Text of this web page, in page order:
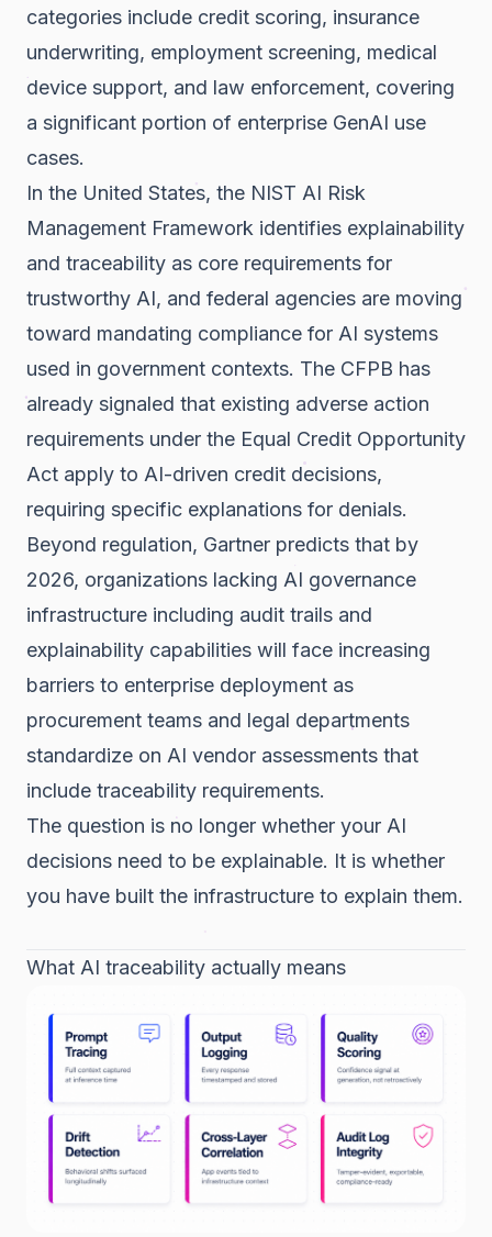
categories include credit scoring, insurance
underwriting, employment screening, medical
device support, and law enforcement, covering
a significant portion of enterprise GenAI use
cases.
In the United States, the NIST AI Risk
Management Framework identifies explainability
and traceability as core requirements for
trustworthy AI, and federal agencies are moving
toward mandating compliance for AI systems
used in government contexts. The CFPB has
already signaled that existing adverse action
requirements under the Equal Credit Opportunity
Act apply to AI-driven credit decisions,
requiring specific explanations for denials.
Beyond regulation, Gartner predicts that by
2026, organizations lacking AI governance
infrastructure including audit trails and
explainability capabilities will face increasing
barriers to enterprise deployment as
procurement teams and legal departments
standardize on AI vendor assessments that
include traceability requirements.
The question is no longer whether your AI
decisions need to be explainable. It is whether
you have built the infrastructure to explain them.
What AI traceability actually means